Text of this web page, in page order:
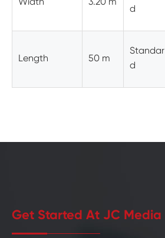
Width 3.20 m
d
Length 50 m
Standar
d
Get Started At JC Media